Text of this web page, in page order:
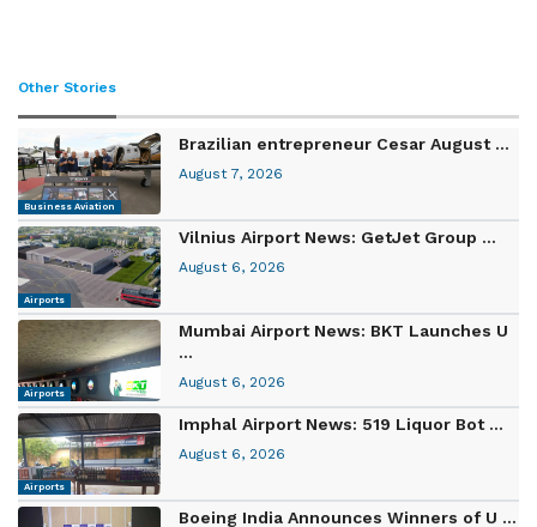
Other Stories
Business Aviation
Brazilian entrepreneur Cesar August ...
August 7, 2026
Airports
Vilnius Airport News: GetJet Group ...
August 6, 2026
Airports
Mumbai Airport News: BKT Launches U
...
August 6, 2026
Airports
Imphal Airport News: 519 Liquor Bot ...
August 6, 2026
Boeing India Announces Winners of U ...